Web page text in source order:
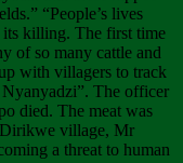
“People’s lives
its killing. The first time
of so many cattle and
with villagers to track
The officer
died. The meat was
village, Mr
a threat to human